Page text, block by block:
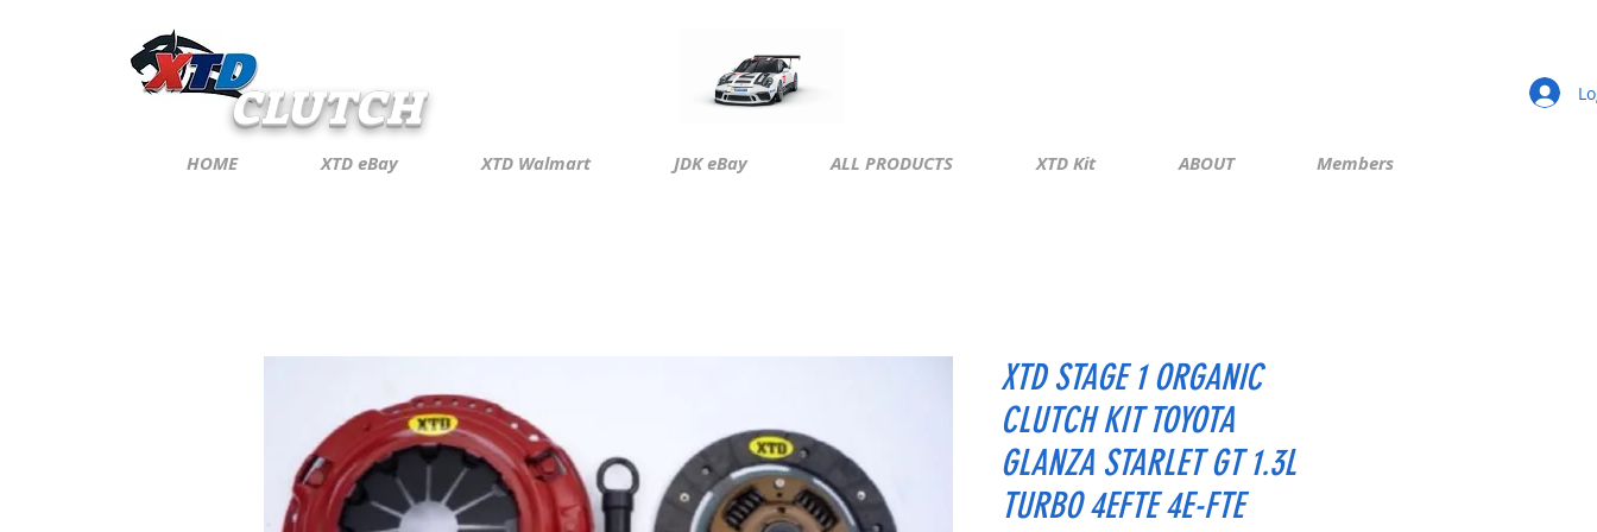
CLUTCH
HOME XTD eBay XTD Walmart JDK eBay ALL PRODUCTS XTD Kit ABOUT Members
XTD STAGE 1 ORGANIC
CLUTCH KIT TOYOTA
GLANZA STARLET GT 1.3L
TURBO 4EFTE 4E-FTE